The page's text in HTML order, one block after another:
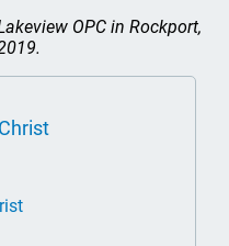
OPC in Rockport,